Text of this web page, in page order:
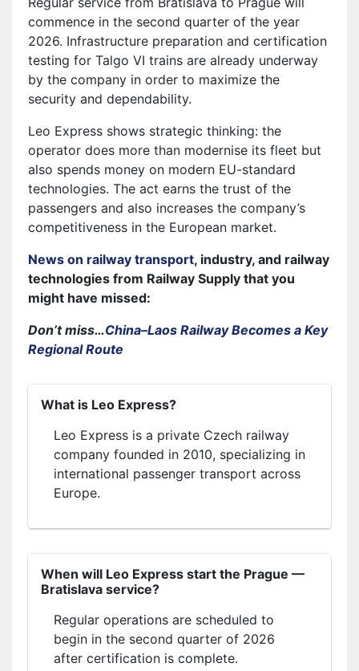
commence in the second quarter of the year
2026. Infrastructure preparation and certification
testing for Talgo VI trains are already underway
by the company in order to maximize the
security and dependability.
Leo Express shows strategic thinking: the
operator does more than modernise its fleet but
also spends money on modern EU-standard
technologies. The act earns the trust of the
passengers and also increases the company’s
competitiveness in the European market.
News on railway transport, industry, and railway
technologies from Railway Supply that you
might have missed:
Don’t miss…China–Laos Railway Becomes a Key
Regional Route
What is Leo Express?
Leo Express is a private Czech railway
company founded in 2010, specializing in
international passenger transport across
Europe.
When will Leo Express start the Prague —
Bratislava service?
Regular operations are scheduled to
begin in the second quarter of 2026
after certification is complete.